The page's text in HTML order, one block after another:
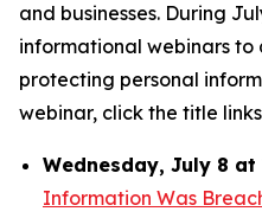
and businesses. During
informational webinars to
protecting personal
webinar, click the title
Wednesday, July 8 at
Information Was